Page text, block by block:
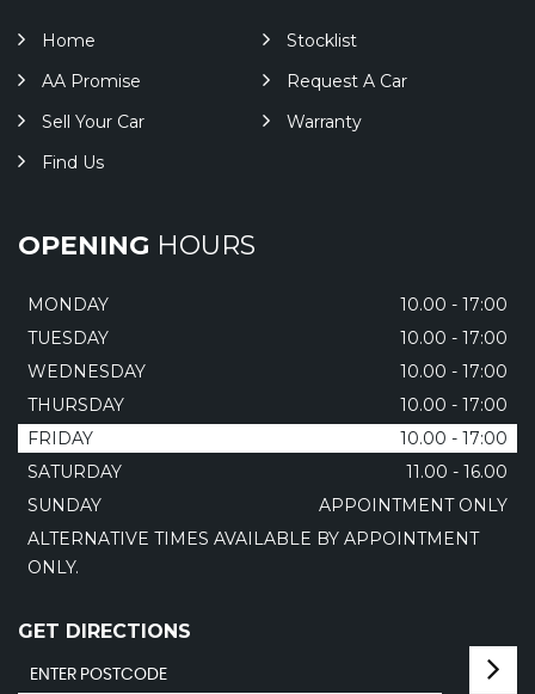
Home
Stocklist
AA Promise
Request A Car
Sell Your Car
Warranty
Find Us
OPENING HOURS
MONDAY
10.00 - 17:00
TUESDAY
10.00 - 17:00
WEDNESDAY
10.00 - 17:00
THURSDAY
10.00 - 17:00
FRIDAY
10.00 - 17:00
SATURDAY
11.00 - 16.00
SUNDAY
APPOINTMENT ONLY
ALTERNATIVE TIMES AVAILABLE BY APPOINTMENT
ONLY.
GET DIRECTIONS